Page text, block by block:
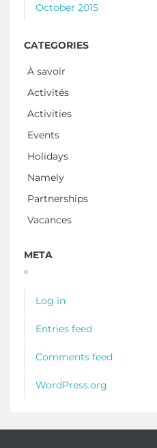
October 2015
CATEGORIES
À savoir
Activités
Activities
Events
Holidays
Namely
Partnerships
Vacances
META
Log in
Entries feed
Comments feed
WordPress.org